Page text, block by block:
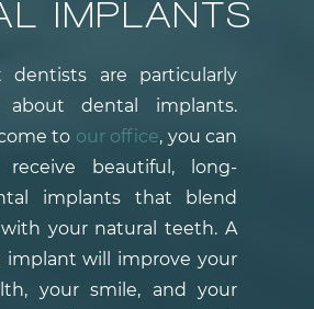
IMPLANTS
dentists are particularly
about dental implants.
to our office, you can
beautiful, long-
implants that blend
your natural teeth. A
will improve your
your smile, and your